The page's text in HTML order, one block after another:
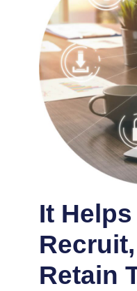
It
Retain